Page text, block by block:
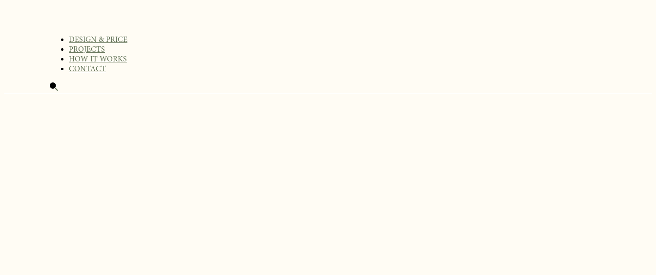
DESIGN & PRICE
PROJECTS
HOW IT WORKS
CONTACT